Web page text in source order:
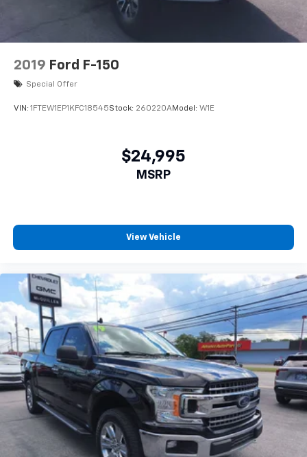
2019 Ford F-150
Special Offer
VIN: 1FTEW1EP1KFC18545Stock: 260220AModel: W1E
$24,995
MSRP
View Vehicle